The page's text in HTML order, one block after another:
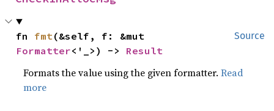
Source
fn fmt
Formatter<'_>) -> Result
Formats the value using the given formatter.Read
more